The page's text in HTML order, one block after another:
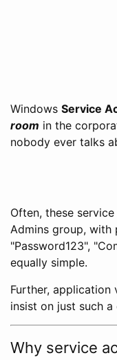
Windows Service
room in the
nobody ever talks
Often, these
Admins group, with
"Password123",
equally simple.
Further, application
insist on just such
Why service